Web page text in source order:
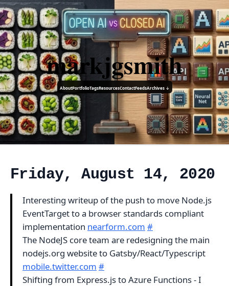
markjgsmith
AboutPortfolioTagsResourcesContactFeedsArchives ↓
Friday, August 14, 2020
Interesting writeup of the push to move Node.js
EventTarget to a browser standards compliant
implementation nearform.com #
The NodeJS core team are redesigning the main
nodejs.org website to Gatsby/React/Typescript
mobile.twitter.com #
Shifting from Express.js to Azure Functions - I